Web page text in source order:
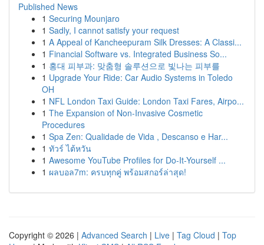
Published News
1 Securing Mounjaro
1 Sadly, I cannot satisfy your request
1 A Appeal of Kancheepuram Silk Dresses: A Classi...
1 Financial Software vs. Integrated Business So...
1 홍대 피부과: 맞춤형 솔루션으로 빛나는 피부를
1 Upgrade Your Ride: Car Audio Systems in Toledo
OH
1 NFL London Taxi Guide: London Taxi Fares, Airpo...
1 The Expansion of Non-Invasive Cosmetic
Procedures
1 Spa Zen: Qualidade de Vida , Descanso e Har...
1 ทัวร์ ไต้หวัน
1 Awesome YouTube Profiles for Do-It-Yourself ...
1 ผลบอล7m: ครบทุกคู่ พร้อมสกอร์ล่าสุด!
Copyright © 2026 | Advanced Search | Live | Tag Cloud | Top